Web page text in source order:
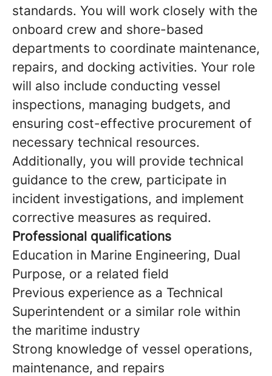
standards. You will work closely with the
onboard crew and shore-based
departments to coordinate maintenance,
repairs, and docking activities. Your role
will also include conducting vessel
inspections, managing budgets, and
ensuring cost-effective procurement of
necessary technical resources.
Additionally, you will provide technical
guidance to the crew, participate in
incident investigations, and implement
corrective measures as required.
Professional qualifications
Education in Marine Engineering, Dual
Purpose, or a related field
Previous experience as a Technical
Superintendent or a similar role within
the maritime industry
Strong knowledge of vessel operations,
maintenance, and repairs